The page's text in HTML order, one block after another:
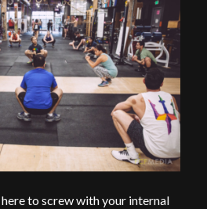
to screw with your internal